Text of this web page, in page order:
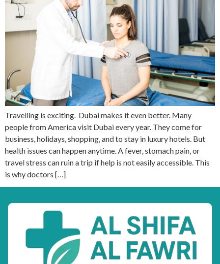
Travelling is exciting. Dubai makes it even better. Many
people from America visit Dubai every year. They come for
business, holidays, shopping, and to stay in luxury hotels. But
health issues can happen anytime. A fever, stomach pain, or
travel stress can ruin a trip if help is not easily accessible. This
is why doctors […]